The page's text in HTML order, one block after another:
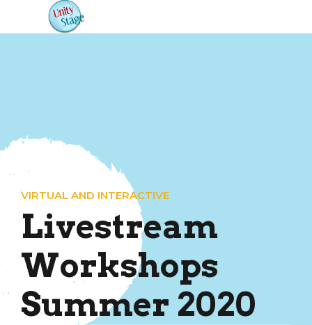
VIRTUAL AND INTERACTIVE
Livestream
Workshops
Summer 2020